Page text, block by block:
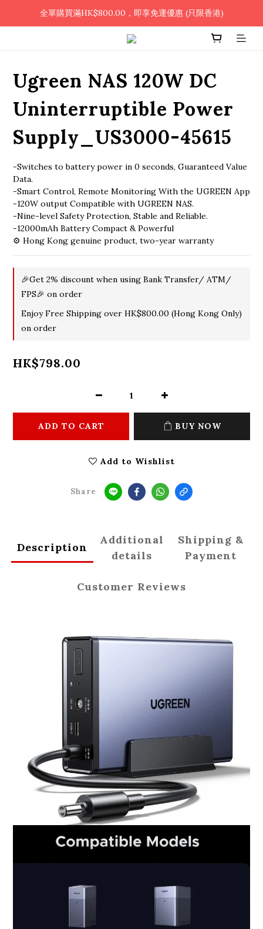
🎉凡使用銀行轉帳 / 轉數快付款，即可享2%優惠🎉
全單購買滿HK$800.00，即享免運優惠 (只限香港)
🎉凡使用銀行轉帳 / 轉數快付款，即可享2%優惠🎉
Ugreen NAS 120W DC
Uninterruptible Power
Supply_US3000-45615
-Switches to battery power in 0 seconds, Guaranteed Value
Data.
-Smart Control, Remote Monitoring With the UGREEN App
-120W output Compatible with UGREEN NAS.
-Nine-level Safety Protection, Stable and Reliable.
-12000mAh Battery Compact & Powerful
⚙️ Hong Kong genuine product, two-year warranty
🎉Get 2% discount when using Bank Transfer/ ATM/
FPS🎉 on order
Enjoy Free Shipping over HK$800.00 (Hong Kong Only)
on order
HK$798.00
ADD TO CART BUY NOW
Add to Wishlist
Share
Description
Additional
details
Shipping &
Payment
Customer Reviews